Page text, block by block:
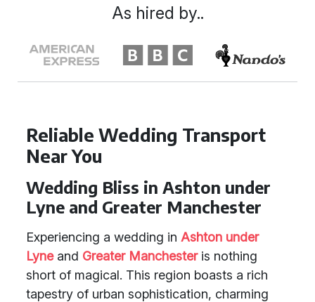
Reliable Wedding Transport
Near You
Wedding Bliss in Ashton under
Lyne and Greater Manchester
Experiencing a wedding in Ashton under
Lyneand Greater Manchesteris nothing
short of magical. This region boasts a rich
tapestry of urban sophistication, charming
As hired by..